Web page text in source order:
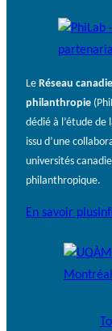
Le Réseau
philanthropie
dédié à l’étude
issu d’une
universités
philanthropique.
En savoir plus